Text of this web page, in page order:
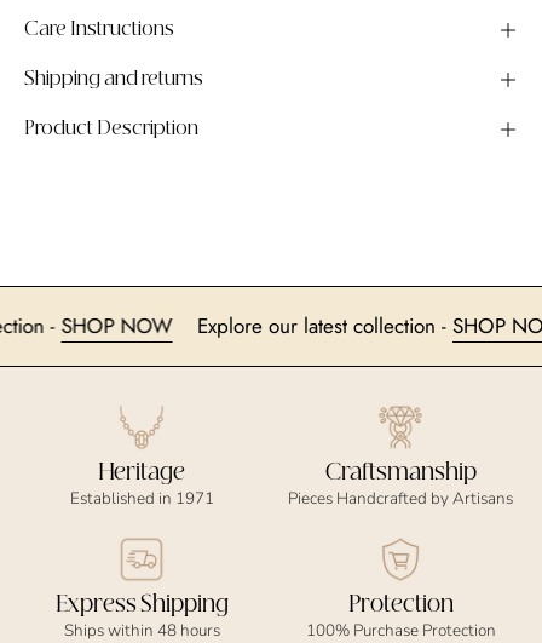
Care Instructions
Shipping and returns
Product Description
-SHOP NOW Explore our latest collection -
Heritage
Established in 1971
Craftsmanship
Pieces Handcrafted by Artisans
Express Shipping
Ships within 48 hours
Protection
100% Purchase Protection